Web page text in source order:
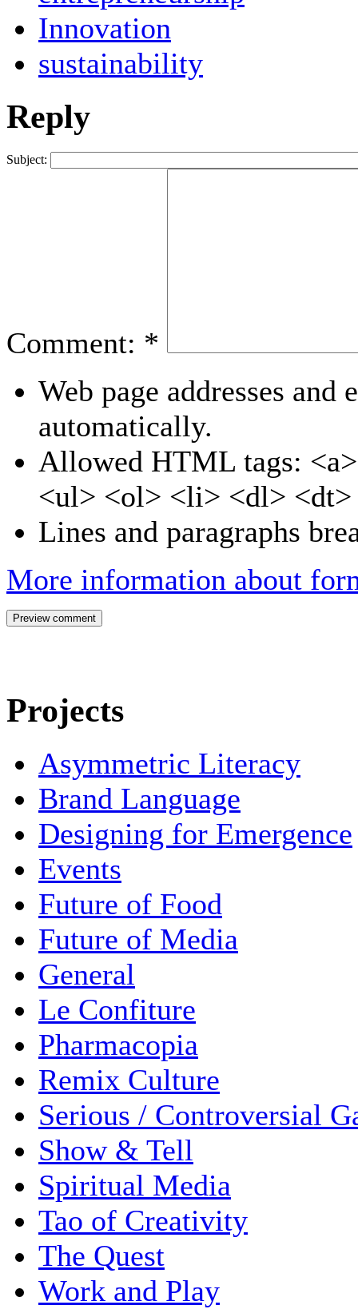
Innovation
sustainability
Reply
Subject:
Comment: *
Web page addresses
automatically.
Allowed HTML tags:
<ul> <ol> <li> <dl>
Lines and paragraphs
More information about
Projects
Asymmetric Literacy
Brand Language
Designing for Emergence
Events
Future of Food
Future of Media
General
Le Confiture
Pharmacopia
Remix Culture
Serious / Controversial
Show & Tell
Spiritual Media
Tao of Creativity
The Quest
Work and Play